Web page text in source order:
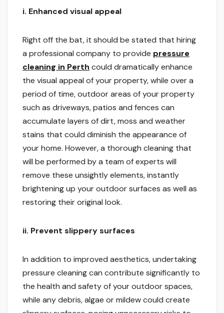
i. Enhanced visual appeal
Right off the bat, it should be stated that hiring
a professional company to provide pressure
cleaning in Perth could dramatically enhance
the visual appeal of your property, while over a
period of time, outdoor areas of your property
such as driveways, patios and fences can
accumulate layers of dirt, moss and weather
stains that could diminish the appearance of
your home. However, a thorough cleaning that
will be performed by a team of experts will
remove these unsightly elements, instantly
brightening up your outdoor surfaces as well as
restoring their original look.
ii. Prevent slippery surfaces
In addition to improved aesthetics, undertaking
pressure cleaning can contribute significantly to
the health and safety of your outdoor spaces,
while any debris, algae or mildew could create